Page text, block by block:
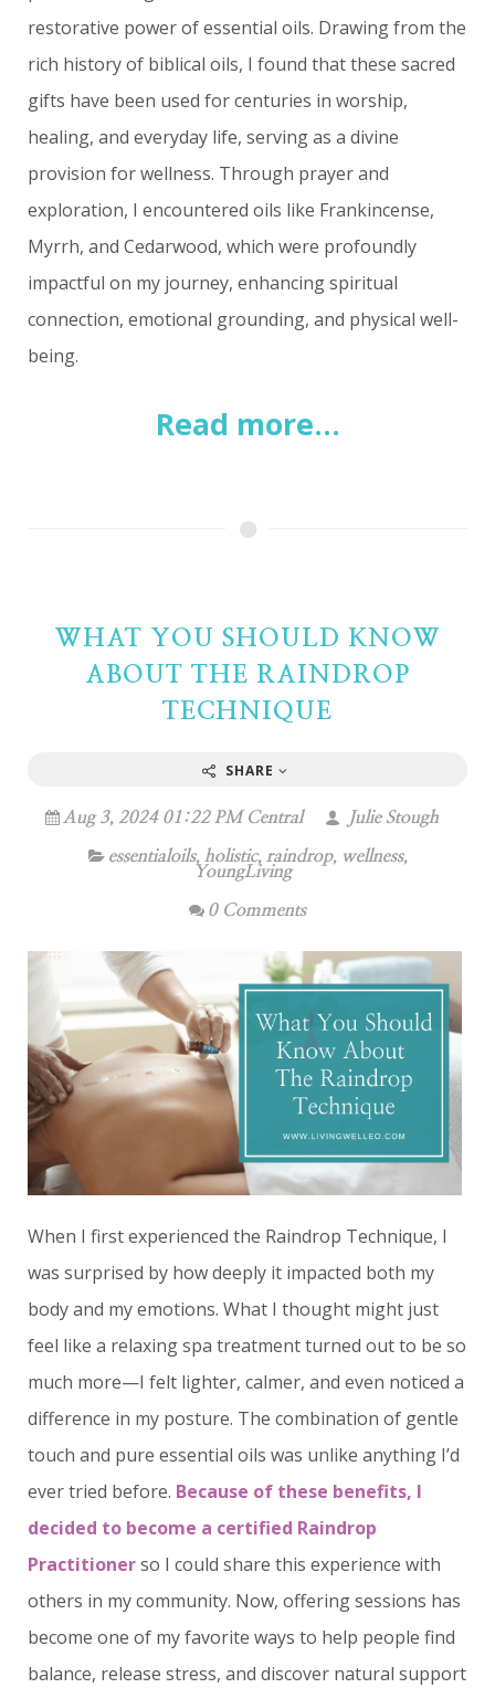
restorative power of essential oils. Drawing from the
rich history of biblical oils, I found that these sacred
gifts have been used for centuries in worship,
healing, and everyday life, serving as a divine
provision for wellness. Through prayer and
exploration, I encountered oils like Frankincense,
Myrrh, and Cedarwood, which were profoundly
impactful on my journey, enhancing spiritual
connection, emotional grounding, and physical well-
being.
Read more...
WHAT YOU SHOULD KNOW
ABOUT THE RAINDROP
TECHNIQUE
SHARE
Aug 3, 2024 01:22 PM Central Julie Stough
essentialoils, holistic, raindrop, wellness,
YoungLiving
0 Comments
When I first experienced the Raindrop Technique, I
was surprised by how deeply it impacted both my
body and my emotions. What I thought might just
feel like a relaxing spa treatment turned out to be so
much more—I felt lighter, calmer, and even noticed a
difference in my posture. The combination of gentle
touch and pure essential oils was unlike anything I’d
ever tried before. Because of these benefits, I
decided to become a certified Raindrop
Practitionerso I could share this experience with
others in my community. Now, offering sessions has
become one of my favorite ways to help people find
balance, release stress, and discover natural support